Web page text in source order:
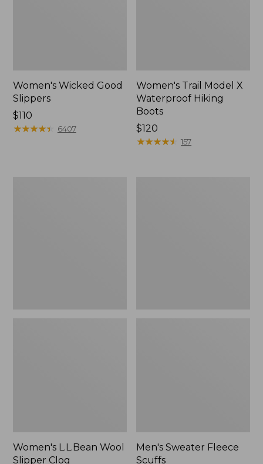
Women's Wicked Good
Slippers
Price:
$110
$110
★★★★★
★★★★★ 6407
Women's Trail Model X
Waterproof Hiking
Boots
Price:
$120
$120
★★★★★
★★★★★ 157
Women's L.L.Bean Wool
Slipper Clog
Men's Sweater Fleece
Scuffs